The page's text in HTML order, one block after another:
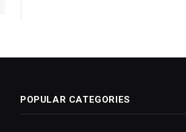
POPULAR CATEGORIES